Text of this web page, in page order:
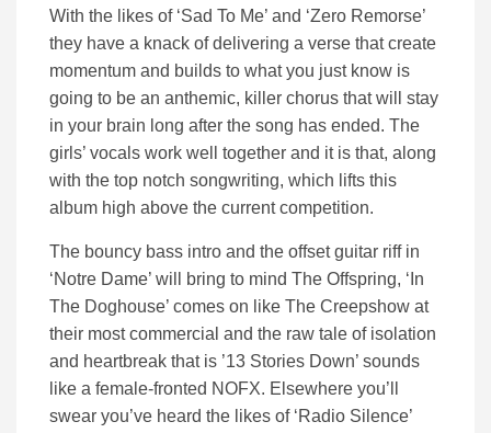
With the likes of ‘Sad To Me’ and ‘Zero Remorse’
they have a knack of delivering a verse that create
momentum and builds to what you just know is
going to be an anthemic, killer chorus that will stay
in your brain long after the song has ended. The
girls’ vocals work well together and it is that, along
with the top notch songwriting, which lifts this
album high above the current competition.
The bouncy bass intro and the offset guitar riff in
‘Notre Dame’ will bring to mind The Offspring, ‘In
The Doghouse’ comes on like The Creepshow at
their most commercial and the raw tale of isolation
and heartbreak that is ’13 Stories Down’ sounds
like a female-fronted NOFX. Elsewhere you’ll
swear you’ve heard the likes of ‘Radio Silence’